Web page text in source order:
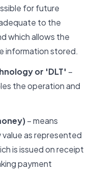
for future
to the
which allows the
information stored.
or 'DLT' –
the operation and
– means
as represented
is issued on receipt
payment